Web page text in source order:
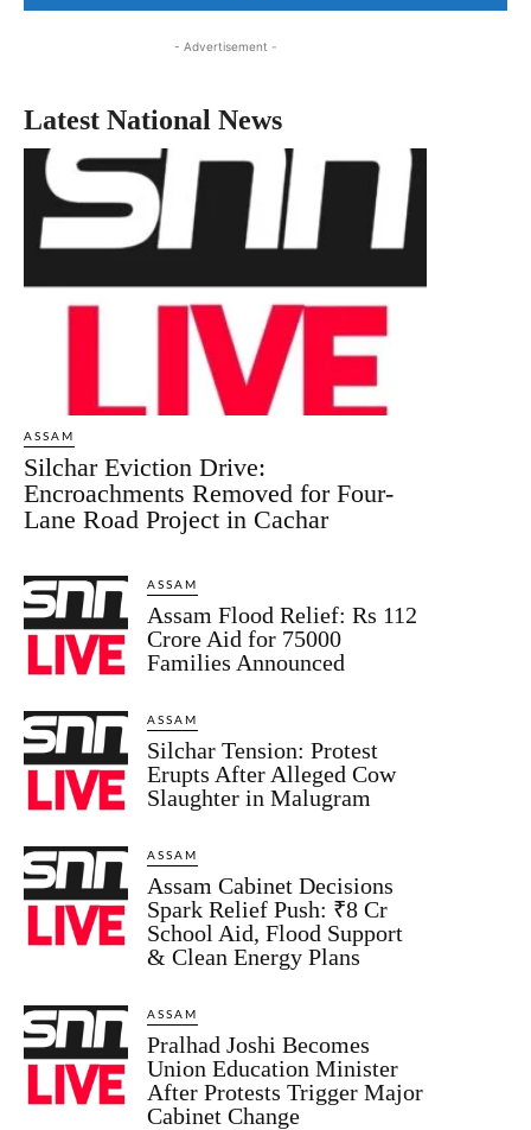
- Advertisement -
Latest National News
ASSAM
Silchar Eviction Drive:
Encroachments Removed for Four-
Lane Road Project in Cachar
ASSAM
Assam Flood Relief: Rs 112
Crore Aid for 75000
Families Announced
ASSAM
Silchar Tension: Protest
Erupts After Alleged Cow
Slaughter in Malugram
ASSAM
Assam Cabinet Decisions
Spark Relief Push: ₹8 Cr
School Aid, Flood Support
& Clean Energy Plans
ASSAM
Pralhad Joshi Becomes
Union Education Minister
After Protests Trigger Major
Cabinet Change